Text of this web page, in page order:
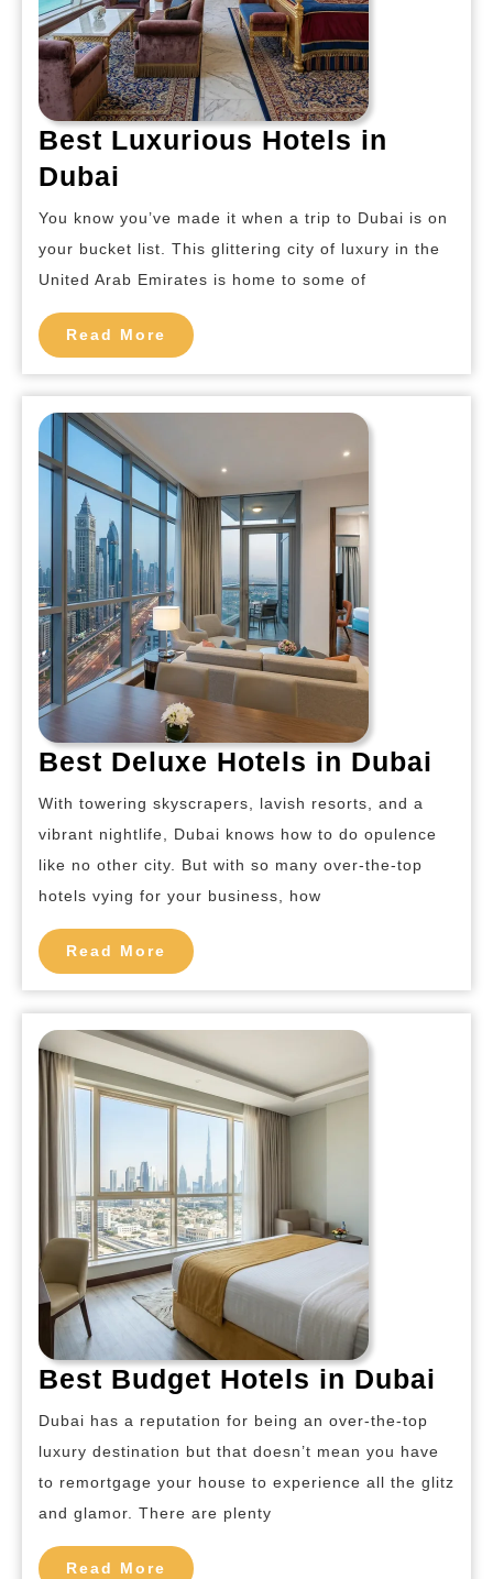
Best Luxurious Hotels in
Dubai
Luxurious
Hotels
in
Dubai
You know you’ve made it when a trip to Dubai is on
your bucket list. This glittering city of luxury in the
United Arab Emirates is home to some of
Read More Read
More
Best Deluxe Hotels in Dubai
With towering skyscrapers, lavish resorts, and a
vibrant nightlife, Dubai knows how to do opulence
like no other city. But with so many over-the-top
hotels vying for your business, how
Read More Read
More
Best Budget Hotels in Dubai
in
Dubai has a reputation for being an over-the-top
luxury destination but that doesn’t mean you have
to remortgage your house to experience all the glitz
and glamor. There are plenty
Read More Read